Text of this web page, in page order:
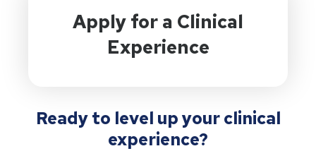
Apply for a Clinical
Experience
Ready to level up your clinical
experience?